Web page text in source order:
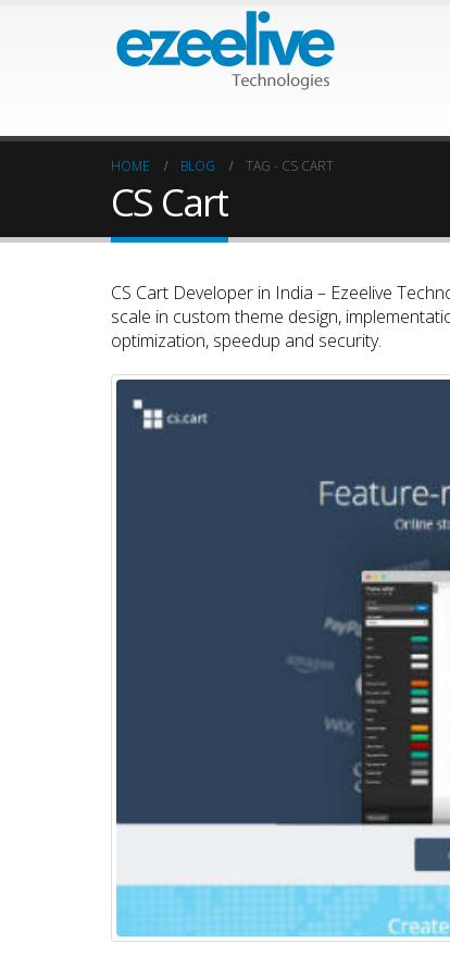
HOME BLOG TAG - CS CART
CS Cart
CS Cart Developer in India – Ezeelive
scale in custom theme design,
optimization, speedup and security.
Top 15+ ways to
Boost eCommerce
May 15, 2025
PHP Frameworks in